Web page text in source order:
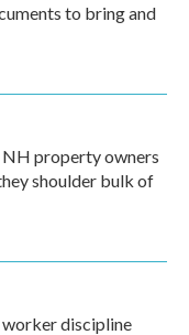
to bring and
NH property owners
shoulder bulk of
discipline